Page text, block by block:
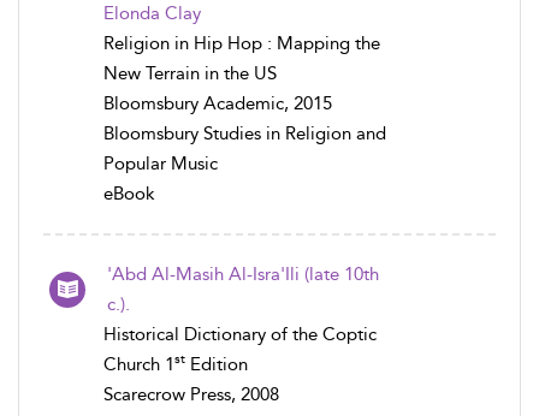
Elonda Clay
Religion in Hip Hop : Mapping the
New Terrain in the US
Bloomsbury Academic, 2015
Bloomsbury Studies in Religion and
Popular Music
eBook
'Abd Al-Masih Al-Isra'Ili (late 10th
c.).
Historical Dictionary of the Coptic
Church 1st Edition
Scarecrow Press, 2008